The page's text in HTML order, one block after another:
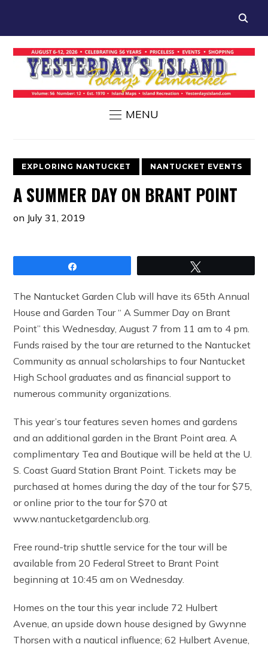
MENU
EXPLORING NANTUCKET NANTUCKET EVENTS
A SUMMER DAY ON BRANT POINT
on July 31, 2019
The Nantucket Garden Club will have its 65th Annual
House and Garden Tour “ A Summer Day on Brant
Point” this Wednesday, August 7 from 11 am to 4 pm.
Funds raised by the tour are returned to the Nantucket
Community as annual scholarships to four Nantucket
High School graduates and as financial support to
numerous community organizations.
This year’s tour features seven homes and gardens
and an additional garden in the Brant Point area. A
complimentary Tea and Boutique will be held at the U.
S. Coast Guard Station Brant Point. Tickets may be
purchased at homes during the day of the tour for $75,
or online prior to the tour for $70 at
www.nantucketgardenclub.org.
Free round-trip shuttle service for the tour will be
available from 20 Federal Street to Brant Point
beginning at 10:45 am on Wednesday.
Homes on the tour this year include 72 Hulbert
Avenue, an upside down house designed by Gwynne
Thorsen with a nautical influence; 62 Hulbert Avenue,